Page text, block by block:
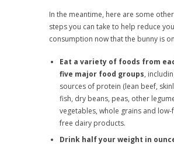
In the meantime, here are some
steps you can take to help reduce
consumption now that the bunny is
Eat a variety of foods from
five major food groups,
sources of protein (lean beef,
fish, dry beans, peas, other
vegetables, whole grains and
free dairy products.
Drink half your weight in